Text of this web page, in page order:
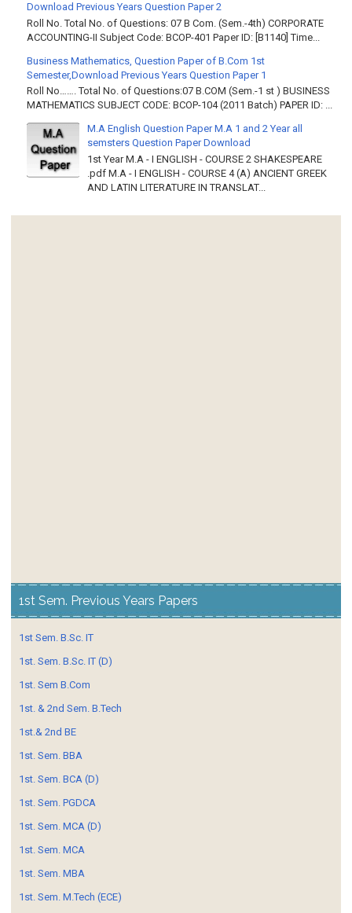
Download Previous Years Question Paper 2
Roll No. Total No. of Questions: 07 B Com. (Sem.-4th) CORPORATE
ACCOUNTING-II Subject Code: BCOP-401 Paper ID: [B1140] Time...
Business Mathematics, Question Paper of B.Com 1st
Semester,Download Previous Years Question Paper 1
Roll No……. Total No. of Questions:07 B.COM (Sem.-1 st ) BUSINESS
MATHEMATICS SUBJECT CODE: BCOP-104 (2011 Batch) PAPER ID: ...
M.A English Question Paper M.A 1 and 2 Year all
semsters Question Paper Download
1st Year M.A - I ENGLISH - COURSE 2 SHAKESPEARE
.pdf M.A - I ENGLISH - COURSE 4 (A) ANCIENT GREEK
AND LATIN LITERATURE IN TRANSLAT...
1st Sem. Previous Years Papers
1st Sem. B.Sc. IT
1st. Sem. B.Sc. IT (D)
1st. Sem B.Com
1st. & 2nd Sem. B.Tech
1st.& 2nd BE
1st. Sem. BBA
1st. Sem. BCA (D)
1st. Sem. PGDCA
1st. Sem. MCA (D)
1st. Sem. MCA
1st. Sem. MBA
1st. Sem. M.Tech (ECE)